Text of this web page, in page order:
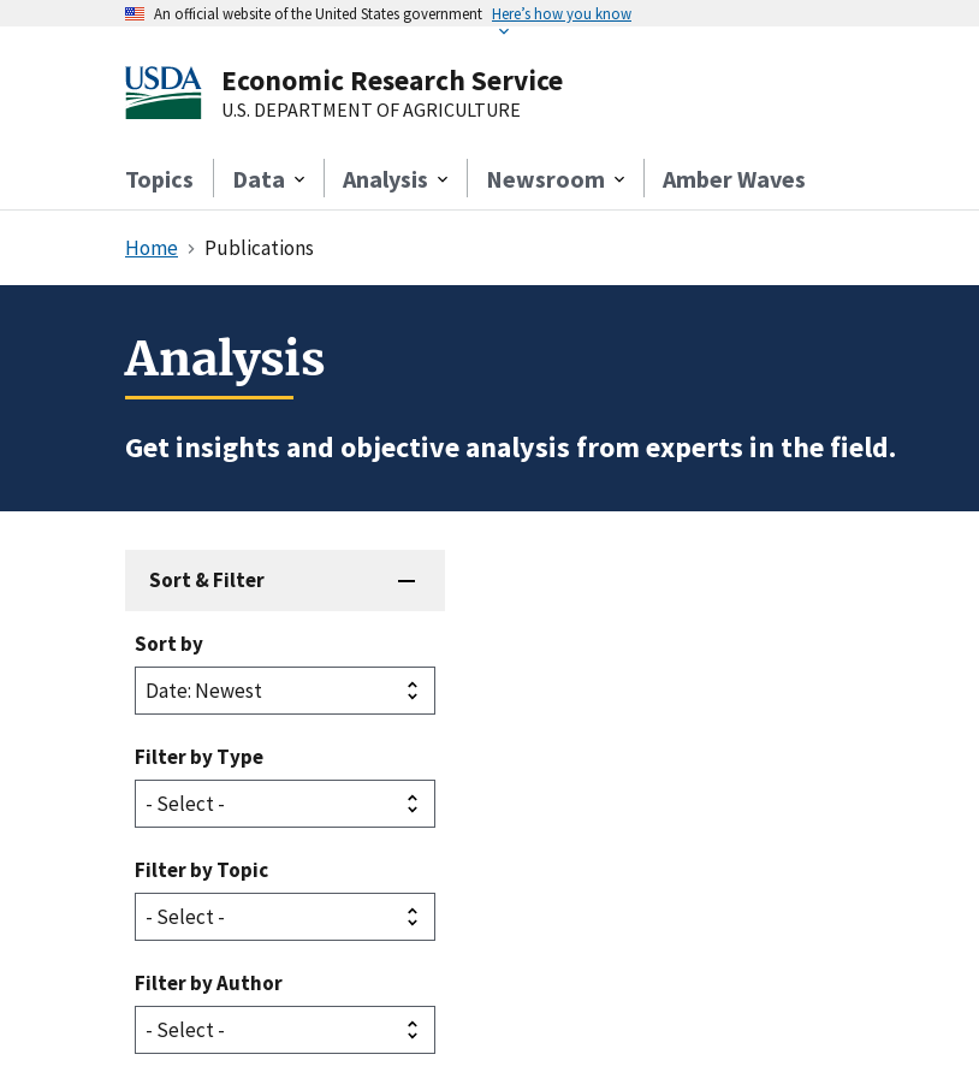
An official website of the United States government Here’s how you know
Economic Research Service
U.S. DEPARTMENT OF AGRICULTURE
Topics Data Analysis Newsroom Amber Waves
Home Publications
Analysis
Get insights and objective analysis from experts in the field.
Sort & Filter
Sort by
Filter by Type
Filter by Topic
Filter by Author